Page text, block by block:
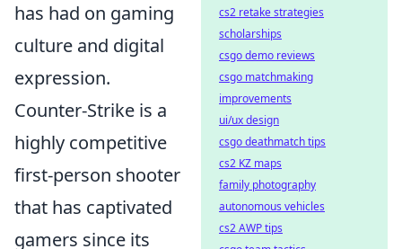
has had on gaming
culture and digital
expression.
Counter-Strike is a
highly competitive
first-person shooter
that has captivated
gamers since its
cs2 retake strategies
scholarships
csgo demo reviews
csgo matchmaking
improvements
ui/ux design
csgo deathmatch tips
cs2 KZ maps
family photography
autonomous vehicles
cs2 AWP tips